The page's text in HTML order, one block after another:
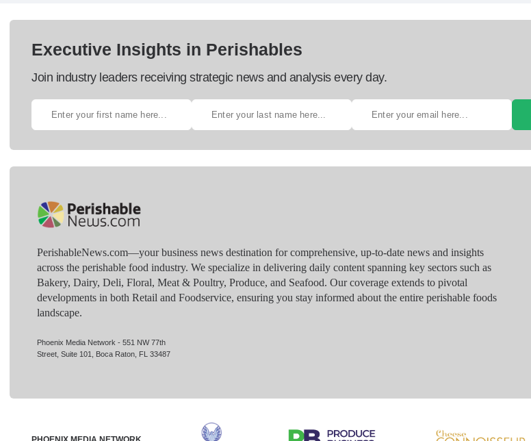
Executive Insights in Perishables
Join industry leaders receiving strategic news and analysis every day.
PerishableNews.com—​your business news destination for comprehensive, up-to-date news and insights
across the perishable food industry. We specialize in delivering daily content spanning key sectors such as
Bakery, Dairy, Deli, Floral, Meat & Poultry, Produce, and Seafood. Our coverage extends to pivotal
developments in both Retail and Foodservice, ensuring you stay informed about the entire perishable foods
landscape.
Phoenix Media Network - 551 NW 77th
Street, Suite 101, Boca Raton, FL 33487